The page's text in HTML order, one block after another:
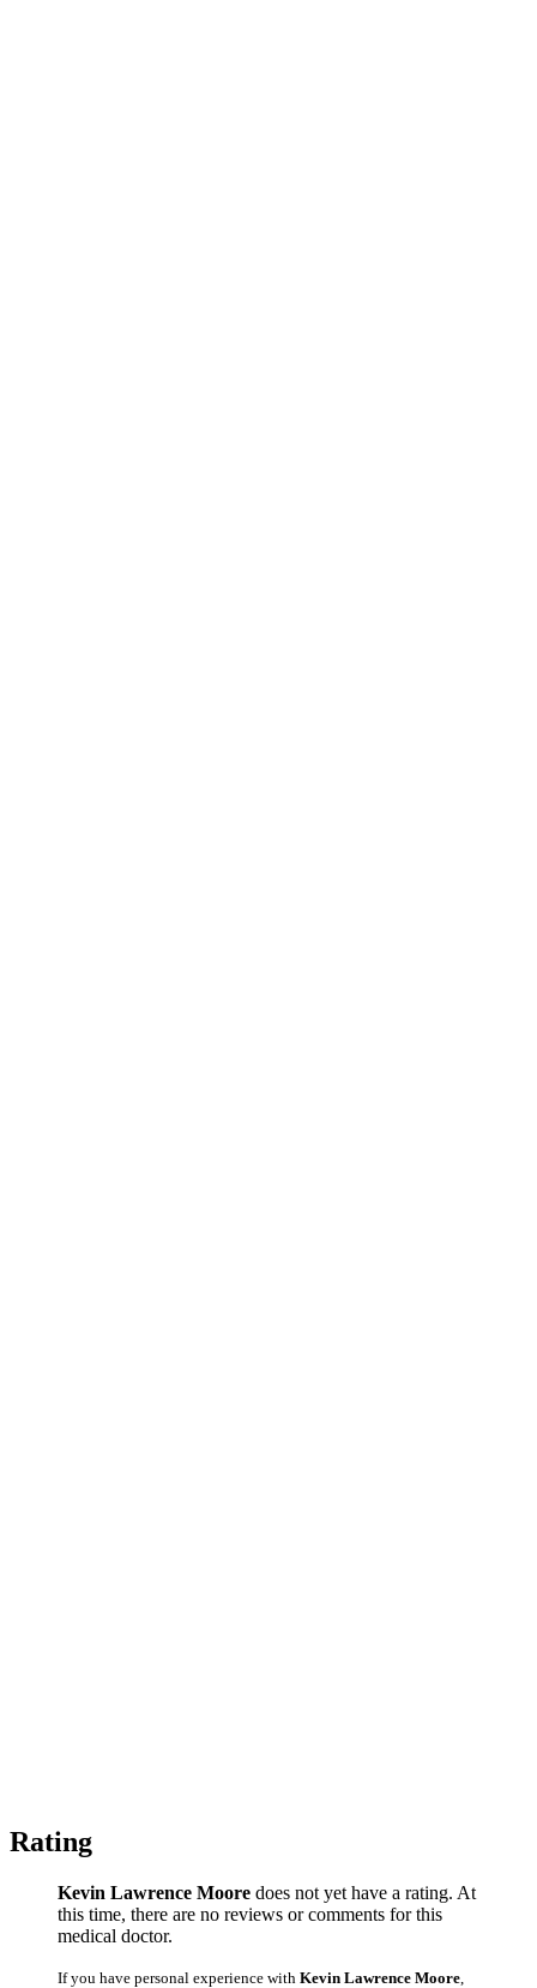
Rating
Kevin Lawrence Moore does not yet have a rating. At
this time, there are no reviews or comments for this
medical doctor.
If you have personal experience with Kevin Lawrence Moore